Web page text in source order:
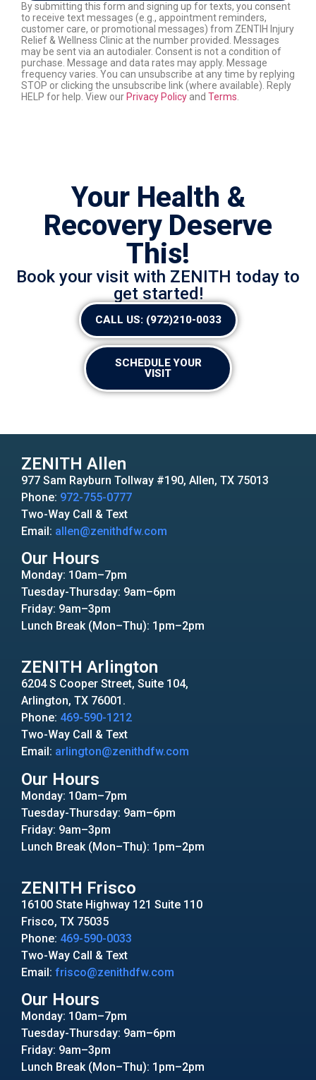
By submitting this form and signing up for texts, you consent
to receive text messages (e.g., appointment reminders,
customer care, or promotional messages) from ZENTIH Injury
Relief & Wellness Clinic at the number provided. Messages
may be sent via an autodialer. Consent is not a condition of
purchase. Message and data rates may apply. Message
frequency varies. You can unsubscribe at any time by replying
STOP or clicking the unsubscribe link (where available). Reply
HELP for help. View our Privacy Policy and Terms
Your Health &
Recovery Deserve
This!
Book your visit with ZENITH today to
get started!
CALL US: (972)210-0033
SCHEDULE YOUR
VISIT
ZENITH Allen
977 Sam Rayburn Tollway #190, Allen, TX 75013
Phone: 972-755-0777
Two-Way Call & Text
Email: allen@zenithdfw.com
Our Hours
Monday: 10am–7pm
Tuesday-Thursday: 9am–6pm
Friday: 9am–3pm
Lunch Break (Mon–Thu): 1pm–2pm
ZENITH Arlington
6204 S Cooper Street, Suite 104,
Arlington, TX 76001.
Phone: 469-590-1212
Two-Way Call & Text
Email: arlington@zenithdfw.com
Our Hours
Monday: 10am–7pm
Tuesday-Thursday: 9am–6pm
Friday: 9am–3pm
Lunch Break (Mon–Thu): 1pm–2pm
ZENITH Frisco
16100 State Highway 121 Suite 110
Frisco, TX 75035
Phone: 469-590-0033
Two-Way Call & Text
Email: frisco@zenithdfw.com
Our Hours
Monday: 10am–7pm
Tuesday-Thursday: 9am–6pm
Friday: 9am–3pm
Lunch Break (Mon–Thu): 1pm–2pm